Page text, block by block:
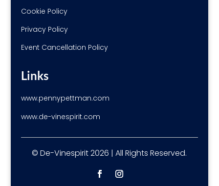
Cookie Policy
Privacy Policy
Event Cancellation Policy
Links
www.pennypettman.com
www.de-vinespirit.com
© De-Vinespirit 2026 | All Rights Reserved.